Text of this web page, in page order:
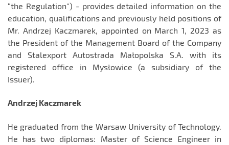
“the Regulation") - provides detailed information on the
education, qualifications and previously held positions of
Mr. Andrzej Kaczmarek, appointed on March 1, 2023 as
the President of the Management Board of the Company
and Stalexport Autostrada Małopolska S.A. with its
registered office in Mysłowice (a subsidiary of the
Issuer).
Andrzej Kaczmarek
He graduated from the Warsaw University of Technology.
He has two diplomas: Master of Science Engineer in